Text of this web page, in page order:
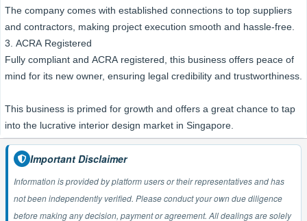
The company comes with established connections to top suppliers
and contractors, making project execution smooth and hassle-free.
3. ACRA Registered
Fully compliant and ACRA registered, this business offers peace of
mind for its new owner, ensuring legal credibility and trustworthiness.
This business is primed for growth and offers a great chance to tap
into the lucrative interior design market in Singapore.
Important Disclaimer
Information is provided by platform users or their representatives and has
not been independently verified. Please conduct your own due diligence
before making any decision, payment or agreement. All dealings are solely